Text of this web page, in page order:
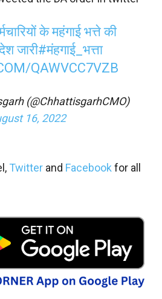
के महंगाई भत्ते की
जारी#मंहगाई_भत्ता
QAWVCC7VZB
(@ChhattisgarhCMO)
16, 2022
Twitter and Facebook for all